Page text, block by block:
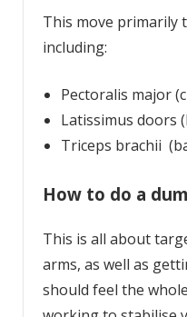
This move primarily
including:
Pectoralis major
Latissimus doors
Triceps brachii
How to do a
This is all about
arms, as well as
should feel the